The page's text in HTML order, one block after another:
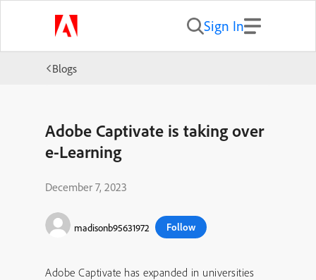
Sign In
Blogs
Adobe Captivate is taking over
e-Learning
December 7, 2023
madisonb95631972 Follow
Adobe Captivate has expanded in universities